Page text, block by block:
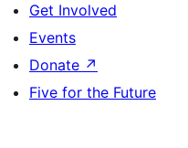
Get Involved
Events
Donate ↗
Five for the Future